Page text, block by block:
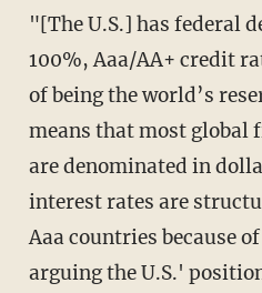
"[The U.S.] has federal
100%, Aaa/AA+ credit
of being the world’s
means that most global
are denominated in
interest rates are
Aaa countries because
arguing the U.S.'